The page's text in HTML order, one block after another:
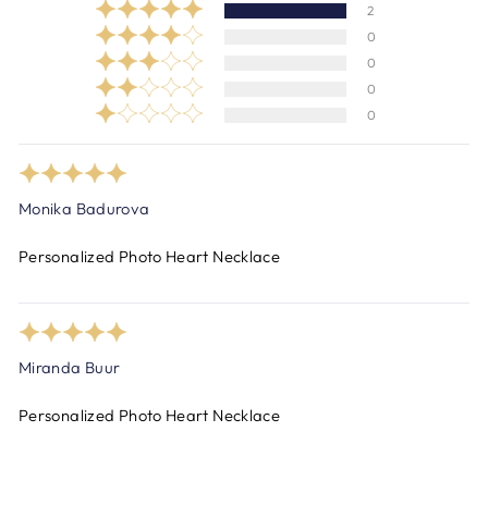
2
0
0
0
0
Monika Badurova
Personalized Photo Heart Necklace
Miranda Buur
Personalized Photo Heart Necklace